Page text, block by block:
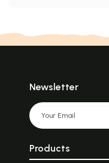
Newsletter
Products